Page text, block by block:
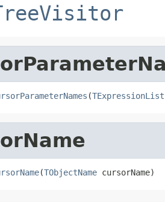
(TExpressionList
(TObjectName cursorName)